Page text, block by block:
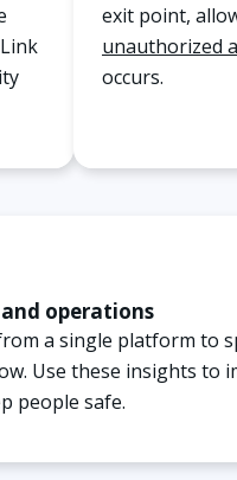
exit point,
unauthorized
occurs.
operations
a single platform to
Use these insights to
people safe.